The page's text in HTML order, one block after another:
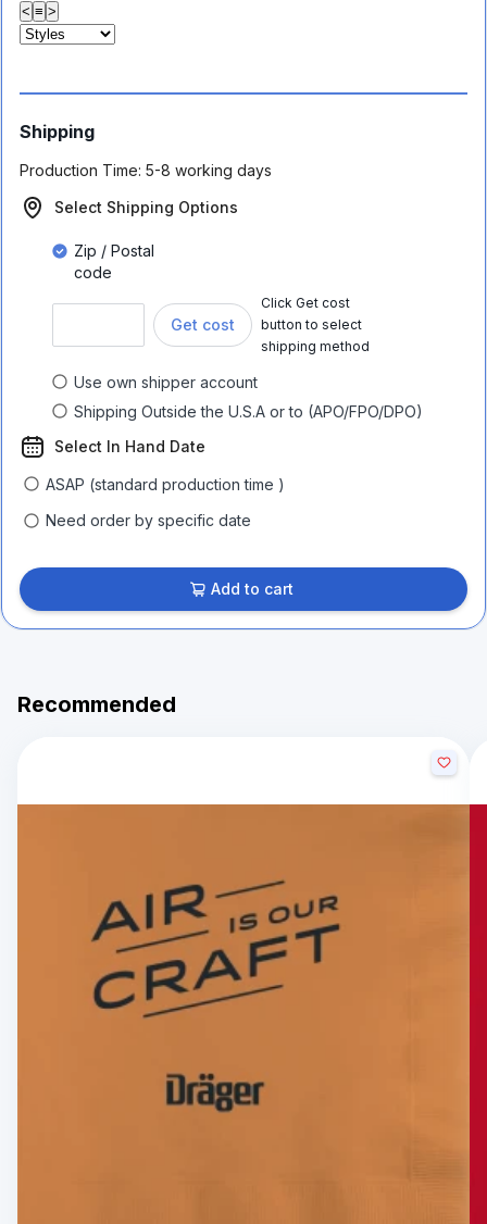
< ≡ >
Shipping
Production Time: 5-8 working days
Select Shipping Options
Zip / Postal
code
Get cost
Click Get cost
button to select
shipping method
Use own shipper account
Shipping Outside the U.S.A or to (APO/FPO/DPO)
Select In Hand Date
ASAP (standard production time )
Need order by specific date
Add to cart
Recommended